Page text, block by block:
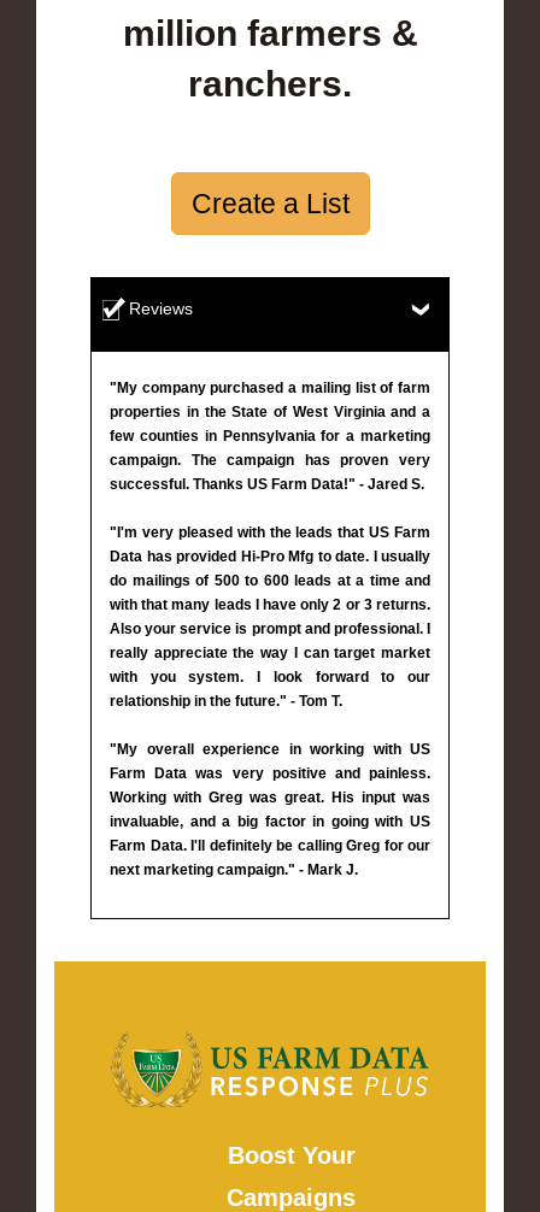
million farmers &
ranchers.
Create a List
Reviews
"My company purchased a mailing list of farm
properties in the State of West Virginia and a
few counties in Pennsylvania for a marketing
campaign. The campaign has proven very
successful. Thanks US Farm Data!" - Jared S.
"I'm very pleased with the leads that US Farm
Data has provided Hi-Pro Mfg to date. I usually
do mailings of 500 to 600 leads at a time and
with that many leads I have only 2 or 3 returns.
Also your service is prompt and professional. I
really appreciate the way I can target market
with you system. I look forward to our
relationship in the future." - Tom T.
"My overall experience in working with US
Farm Data was very positive and painless.
Working with Greg was great. His input was
invaluable, and a big factor in going with US
Farm Data. I'll definitely be calling Greg for our
next marketing campaign." - Mark J.
Boost Your
Campaigns